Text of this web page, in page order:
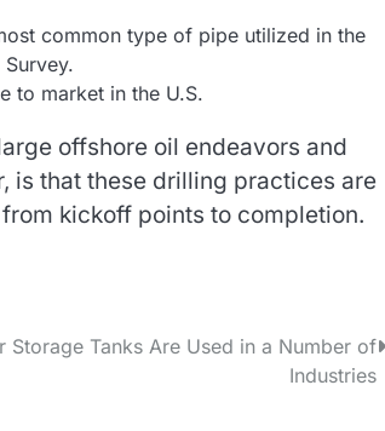
common type of pipe utilized in the
to market in the U.S.
offshore oil endeavors and
is that these drilling practices are
kickoff points to completion.
Storage Tanks Are Used in a Number of
Industries